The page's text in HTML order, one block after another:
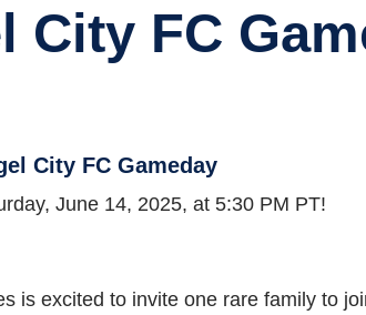
City FC
City FC Gameday
June 14, 2025, at 5:30 PM PT!
is excited to invite one rare family to